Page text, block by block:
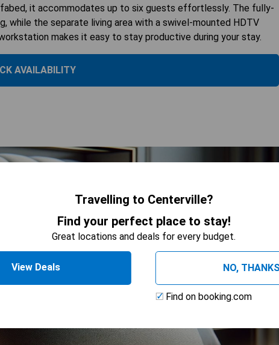
it accommodates up to six guests effortlessly. The fully-
while the separate living area with a swivel-mounted HDTV
makes it easy to stay productive during your stay.
AVAILABILITY
Travelling to Centerville?
Find your perfect place to stay!
Great locations and deals for every budget.
View Deals NO,
Find on booking.com